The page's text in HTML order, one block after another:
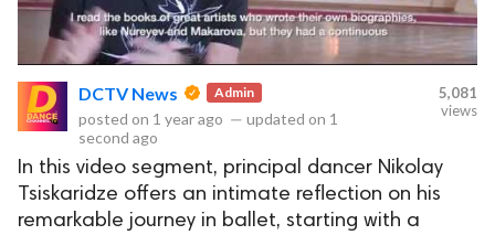
All rights
DCTV News Admin
posted on 1 year ago — updated on 1
second ago
5,081
views
In this video segment, principal dancer Nikolay
Tsiskaridze offers an intimate reflection on his
remarkable journey in ballet, starting with a